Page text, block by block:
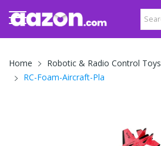
Home
Robotic & Radio Control Toys
RC-Foam-Aircraft-Pla